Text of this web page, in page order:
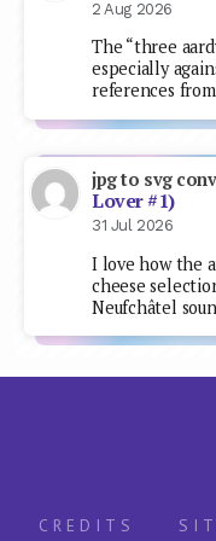
2 Aug 2026
The “three
especially
references
jpg to svg
Lover #1)
31 Jul 2026
I love how the
cheese
Neufchâtel
CREDITS